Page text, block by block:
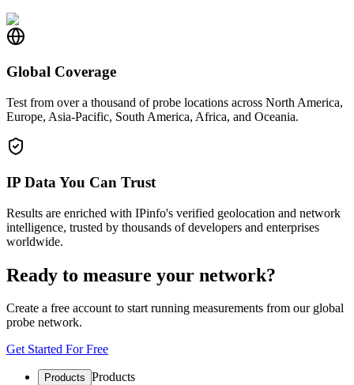
Global Coverage
Test from over a thousand of probe locations across North America,
Europe, Asia-Pacific, South America, Africa, and Oceania.
IP Data You Can Trust
Results are enriched with IPinfo's verified geolocation and network
intelligence, trusted by thousands of developers and enterprises
worldwide.
Ready to measure your network?
Create a free account to start running measurements from our global
probe network.
Get Started For Free
Products Products